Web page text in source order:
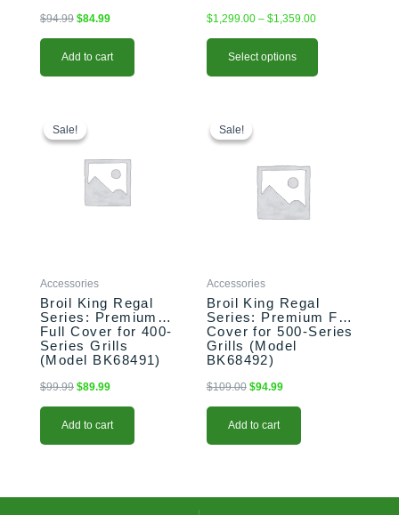
$94.99 $84.99
Add to cart
$1,299.00 – $1,359.00
Select options
Sale!
Sale!
Accessories
Broil King Regal
Series: Premium
Full Cover for 400-
Series Grills
(Model BK68491)
$99.99
price
was:
$99.99.
$89.99
$89.99.
Add to cart
Sale!
Sale!
Accessories
Broil King Regal
Series: Premium Full
Cover for 500-Series
Grills (Model
BK68492)
$109.00
was:
$94.99
Add to cart